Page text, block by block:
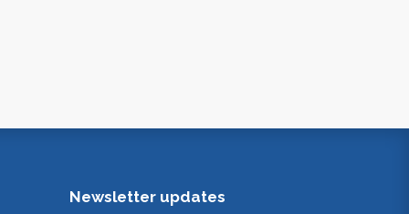
Newsletter updates